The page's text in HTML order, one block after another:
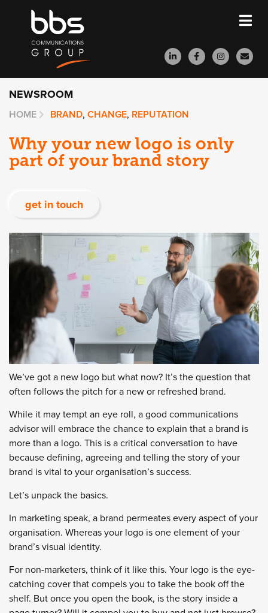
NEWSROOM
HOME BRAND, CHANGE, REPUTATION
Why your new logo is only
part of your brand story
get in touch
We’ve got a new logo but what now? It’s the question that
often follows the pitch for a new or refreshed brand.
While it may tempt an eye roll, a good communications
advisor will embrace the chance to explain that a brand is
more than a logo. This is a critical conversation to have
because defining, agreeing and telling the story of your
brand is vital to your organisation’s success.
Let’s unpack the basics.
In marketing speak, a brand permeates every aspect of your
organisation. Whereas your logo is one element of your
brand’s visual identity.
For non-marketers, think of it like this. Your logo is the eye-
catching cover that compels you to take the book off the
shelf. But once you open the book, is the story inside a